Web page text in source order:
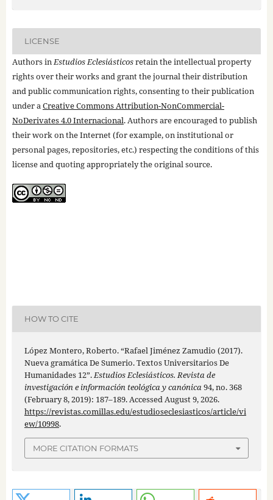
LICENSE
Authors inEstudios Eclesiásticosretain the intellectual property
rights over their works and grant the journal their distribution
and public communication rights, consenting to their publication
under aCreative Commons Attribution-NonCommercial-
NoDerivates 4.0 Internacional. Authors are encouraged to publish
their work on the Internet (for example, on institutional or
personal pages, repositories, etc.) respecting the conditions of this
license and quoting appropriately the original source.
HOW TO CITE
López Montero, Roberto. “Rafael Jiménez Zamudio (2017).
Nueva gramática De Sumerio. Textos Universitarios De
Humanidades 12”.Estudios Eclesiásticos. Revista de
investigación e información teológica y canónica94, no. 368
(February 8, 2019): 187–189. Accessed August 9, 2026.
https://revistas.comillas.edu/estudioseclesiasticos/article/vi
ew/10998.
MORE CITATION FORMATS